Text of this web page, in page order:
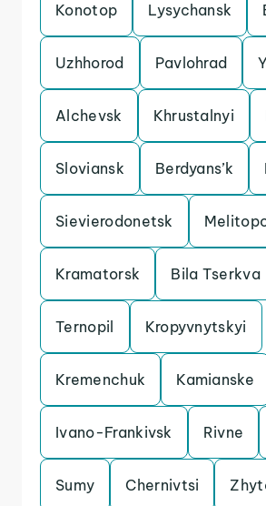
Konotop Lysychansk
Uzhhorod Pavlohrad
Alchevsk Khrustalnyi
Sloviansk Berdyans’k
Sievierodonetsk
Kramatorsk Bila Tserkva
Ternopil Kropyvnytskyi
Kremenchuk Kamianske
Ivano-Frankivsk Rivne
Sumy Chernivtsi